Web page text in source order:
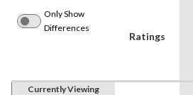
Only Show
Differences
Ratings
Currently Viewing